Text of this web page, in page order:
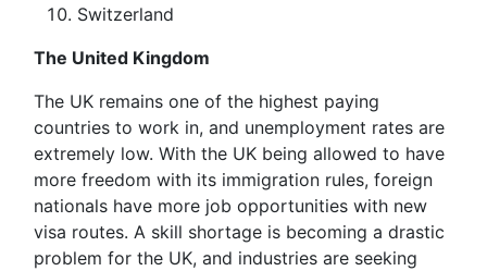
Switzerland
The United Kingdom
The UK remains one of the highest paying
countries to work in, and unemployment rates are
extremely low. With the UK being allowed to have
more freedom with its immigration rules, foreign
nationals have more job opportunities with new
visa routes. A skill shortage is becoming a drastic
problem for the UK, and industries are seeking